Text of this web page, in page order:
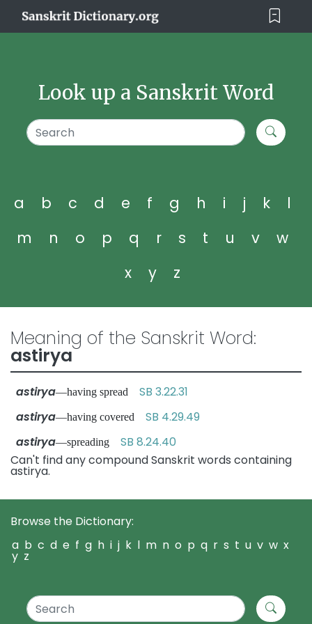
Look up a Sanskrit Word
a b c d e f g h i j k
l
m
n o p q r s t u v
w
x
y z
Meaning of the Sanskrit Word:
astirya
astirya—having spread SB 3.22.31
astirya—having covered SB 4.29.49
astirya—spreading SB 8.24.40
Can't find any compound Sanskrit words containing
astirya.
Browse the Dictionary:
a b c d e f g h i j k l m n o p q r s t u v w x
y z